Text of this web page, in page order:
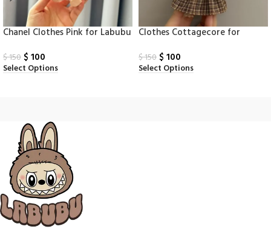
Chanel Clothes Pink for Labubu
$150 $ 100
Select Options
Clothes Cottagecore for
$150 $ 100
Select Options